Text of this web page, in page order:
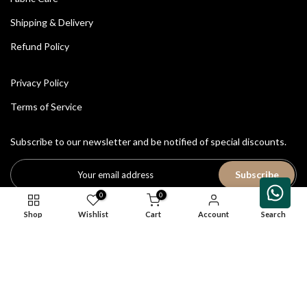
Shipping & Delivery
Refund Policy
Privacy Policy
Terms of Service
Subscribe to our newsletter and be notified of special discounts.
Subscribe
Shop
0
Wishlist
0
Cart Account Search